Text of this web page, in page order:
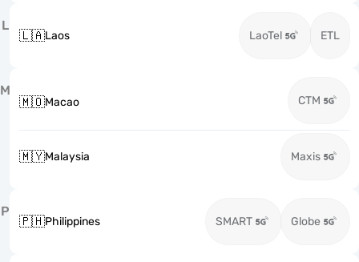
L
🇱🇦Laos LaoTel ETL
M
🇲🇴Macao CTM
🇲🇾Malaysia Maxis
P
🇵🇭Philippines SMART Globe